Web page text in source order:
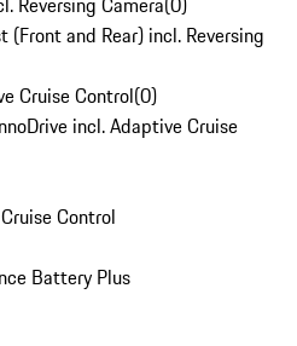
and Rear) incl. Reversing
Cruise Control(0)
incl. Adaptive Cruise
Control
Battery Plus